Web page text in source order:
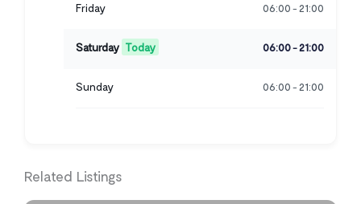
Friday 06:00 - 21:00
Saturday Today 06:00-21:00
Sunday 06:00 - 21:00
Related Listings